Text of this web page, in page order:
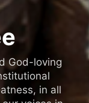
God-loving
in all